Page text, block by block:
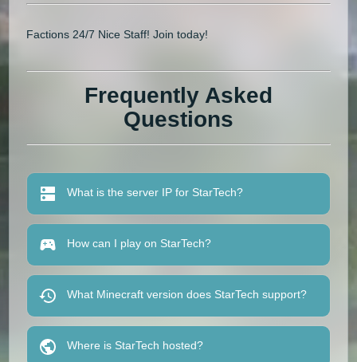
Factions 24/7 Nice Staff! Join today!
Frequently Asked
Questions
What is the server IP for StarTech?
How can I play on StarTech?
What Minecraft version does StarTech support?
Where is StarTech hosted?